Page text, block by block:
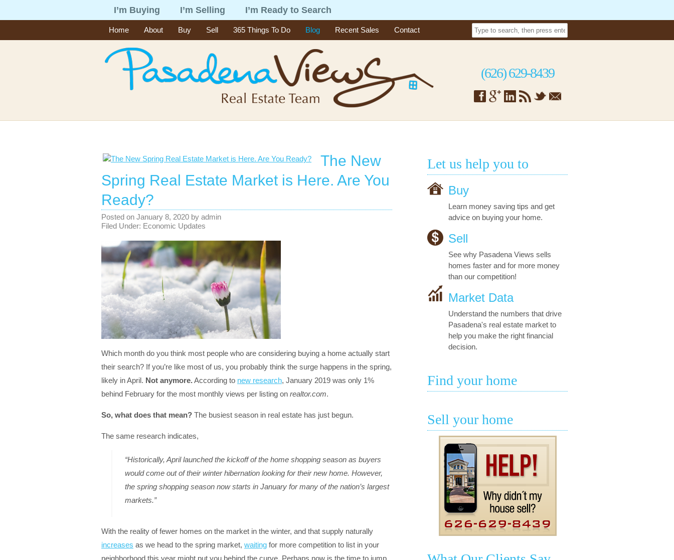
I’m Buying I’m Selling I’m Ready to Search
Home About Buy Sell 365 Things To Do Blog Recent Sales Contact
(626) 629-8439
The New
Spring Real Estate Market is Here. Are You
Ready?
Posted on January 8, 2020 by admin
Filed Under: Economic Updates
Which month do you think most people who are considering buying a home actually start
their search? If you’re like most of us, you probably think the surge happens in the spring,
likely in April. Not anymore.According to new research, January 2019 was only 1%
behind February for the most monthly views per listing on realtor.com.
So, what does that mean? The busiest season in real estate has just begun.
The same research indicates,
“Historically, April launched the kickoff of the home shopping season as buyers
would come out of their winter hibernation looking for their new home. However,
the spring shopping season now starts in January for many of the nation’s largest
markets.”
With the reality of fewer homes on the market in the winter, and that supply naturally
increases as we head to the spring market, waiting for more competition to list in your
neighborhood this year might put you behind the curve. Perhaps now is the time to jump
Let us help you to
Buy
Learn money saving tips and get
advice on buying your home.
Sell
See why Pasadena Views sells
homes faster and for more money
than our competition!
Market Data
Understand the numbers that drive
Pasadena's real estate market to
help you make the right financial
decision.
Find your home
Sell your home